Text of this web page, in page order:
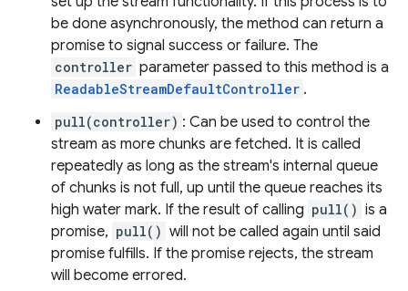
be done asynchronously, the method can return a
promise to signal success or failure. The
controller parameter passed to this method is a
ReadableStreamDefaultController .
pull(controller) : Can be used to control the
stream as more chunks are fetched. It is called
repeatedly as long as the stream's internal queue
of chunks is not full, up until the queue reaches its
high water mark. If the result of calling pull() is a
promise, pull() will not be called again until said
promise fulfills. If the promise rejects, the stream
will become errored.